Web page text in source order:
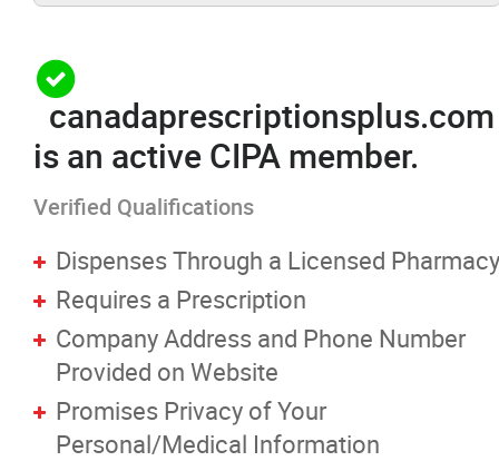
canadaprescriptionsplus.com
is an active CIPA member.
Verified Qualifications
Dispenses Through a Licensed Pharmacy
Requires a Prescription
Company Address and Phone Number
Provided on Website
Promises Privacy of Your
Personal/Medical Information